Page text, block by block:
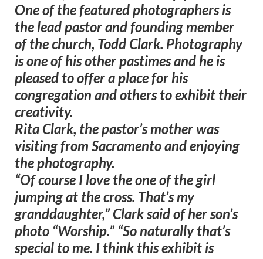
One of the featured photographers is
the lead pastor and founding member
of the church, Todd Clark. Photography
is one of his other pastimes and he is
pleased to offer a place for his
congregation and others to exhibit their
creativity.
Rita Clark, the pastor’s mother was
visiting from Sacramento and enjoying
the photography.
“Of course I love the one of the girl
jumping at the cross. That’s my
granddaughter,” Clark said of her son’s
photo “Worship.” “So naturally that’s
special to me. I think this exhibit is